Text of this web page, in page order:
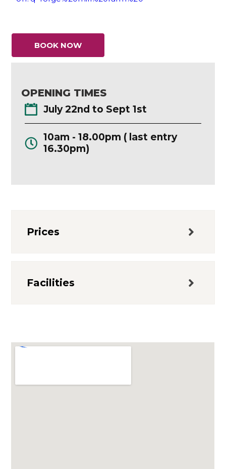
BOOK NOW
OPENING TIMES
July 22nd to Sept 1st
10am - 18.00pm ( last entry
16.30pm)
Prices
Facilities